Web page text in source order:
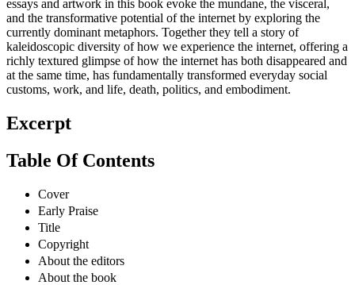
essays and artwork in this book evoke the mundane, the visceral,
and the transformative potential of the internet by exploring the
currently dominant metaphors. Together they tell a story of
kaleidoscopic diversity of how we experience the internet, offering a
richly textured glimpse of how the internet has both disappeared and
at the same time, has fundamentally transformed everyday social
customs, work, and life, death, politics, and embodiment.
Excerpt
Table Of Contents
Cover
Early Praise
Title
Copyright
About the editors
About the book